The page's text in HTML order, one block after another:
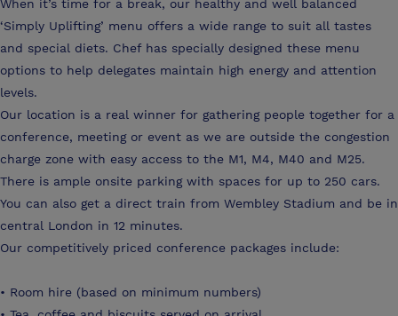
When it’s time for a break, our healthy and well balanced
‘Simply Uplifting’ menu offers a wide range to suit all tastes
and special diets. Chef has specially designed these menu
options to help delegates maintain high energy and attention
levels.
Our location is a real winner for gathering people together for a
conference, meeting or event as we are outside the congestion
charge zone with easy access to the M1, M4, M40 and M25.
There is ample onsite parking with spaces for up to 250 cars.
You can also get a direct train from Wembley Stadium and be in
central London in 12 minutes.
Our competitively priced conference packages include:
• Room hire (based on minimum numbers)